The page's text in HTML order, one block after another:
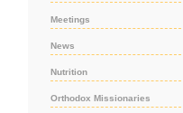
Meetings
News
Nutrition
Orthodox Missionaries